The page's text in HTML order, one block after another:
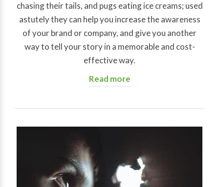
chasing their tails, and pugs eating ice creams; used
astutely they can help you increase the awareness
of your brand or company, and give you another
way to tell your story in a memorable and cost-
effective way.
Read more